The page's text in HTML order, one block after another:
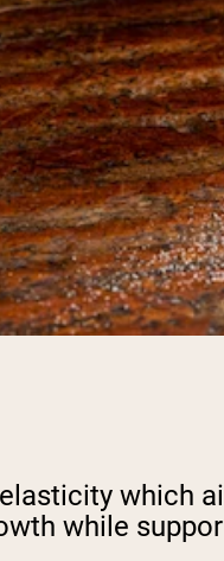
which
while
Shipping Country: